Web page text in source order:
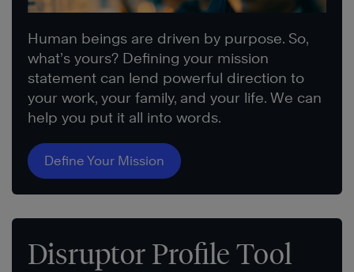
Human beings are driven by purpose. So,
what’s yours? Defining your mission
statement can lend powerful direction to
your work, your family, and your life. We can
help you put it all into words.
Define Your Mission
Disruptor Profile Tool